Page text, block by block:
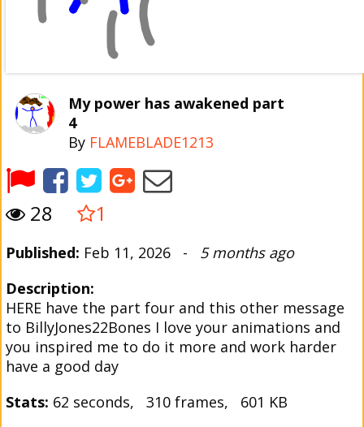
My power has awakened part
4
By FLAMEBLADE1213
28 1
Published: Feb 11, 2026 - 5 months ago
Description:
HERE have the part four and this other message
to BillyJones22Bones I love your animations and
you inspired me to do it more and work harder
have a good day
Stats: 62 seconds, 310 frames, 601 KB